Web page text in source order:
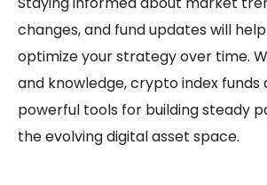
changes, and fund updates will
optimize your strategy over time.
and knowledge,crypto index funds
powerful tools for building steady
the evolving digital asset space.